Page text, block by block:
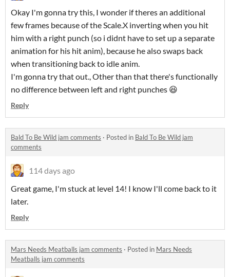
Okay I'm gonna try this, I wonder if theres an additional
few frames because of the Scale.X inverting when you hit
him with a right punch (so i didnt have to set up a separate
animation for his hit anim), because he also swaps back
when transitioning back to idle anim.
I'm gonna try that out., Other than that there's functionally
no difference between left and right punches 😆
Reply
Bald To Be Wild jam comments · Posted in Bald To Be Wild jam
comments
114 days ago
Great game, I'm stuck at level 14! I know I'll come back to it
later.
Reply
Mars Needs Meatballs jam comments · Posted in Mars Needs
Meatballs jam comments